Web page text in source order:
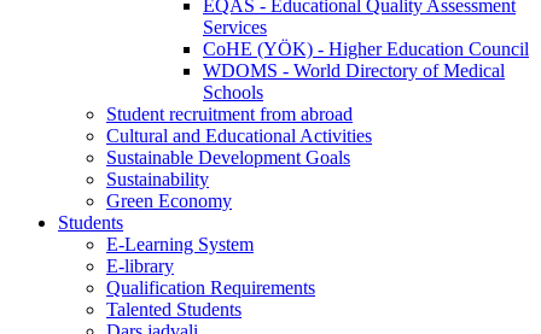
EQAS - Educational Quality Assessment
Services
CoHE (YÖK) - Higher Education Council
WDOMS - World Directory of Medical
Schools
Student recruitment from abroad
Cultural and Educational Activities
Sustainable Development Goals
Sustainability
Green Economy
Students
E-Learning System
E-library
Qualification Requirements
Talented Students